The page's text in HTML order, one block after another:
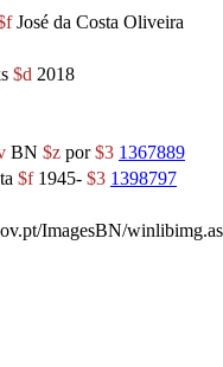
José da Costa Oliveira
$d 2018
BN $z por$3 1367889
$f1945- $3 1398797
ImagesBN/